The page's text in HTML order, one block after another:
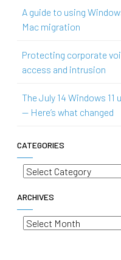
A guide to using
Mac migration
Protecting corporate
access and intrusion
The July 14 Windows
— Here’s what changed
CATEGORIES
Categories
ARCHIVES
Archives